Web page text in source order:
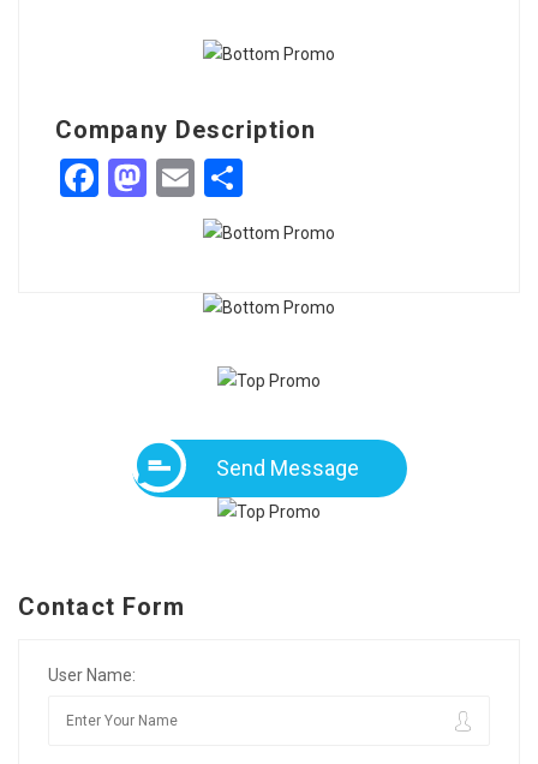
Company Description
Facebook
Mastodon
Email
Send Message
Contact Form
User Name: